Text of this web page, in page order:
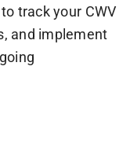
track your CWV
and implement